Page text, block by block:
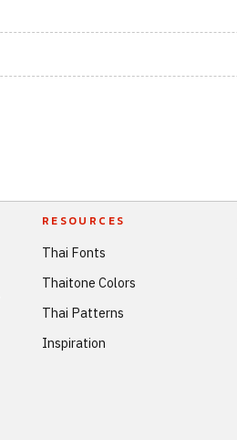
RESOURCES
Thai Fonts
Thaitone Colors
Thai Patterns
Inspiration